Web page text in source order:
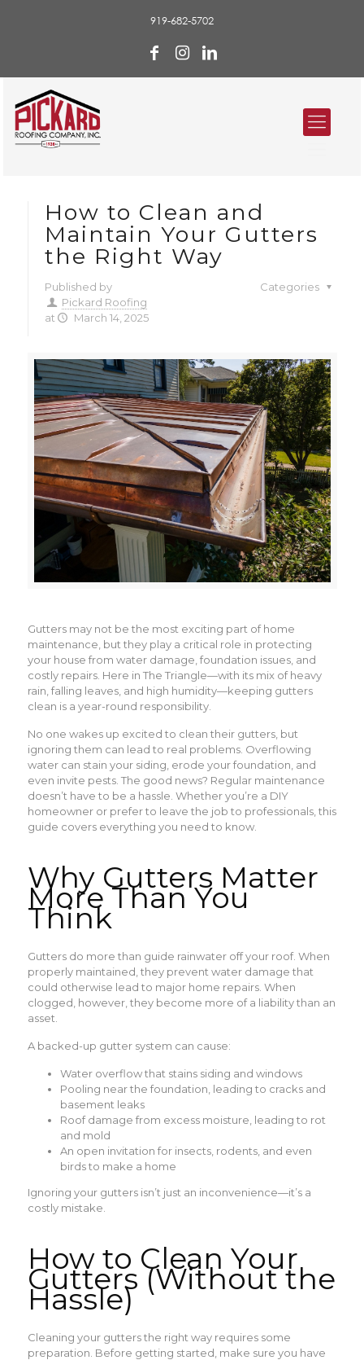
919-682-5702
How to Clean and
Maintain Your Gutters
the Right Way
Published by
Pickard Roofing
at
March 14, 2025
Categories
Gutters may not be the most exciting part of home
maintenance, but they play a critical role in protecting
your house from water damage, foundation issues, and
costly repairs. Here in The Triangle—with its mix of heavy
rain, falling leaves, and high humidity—keeping gutters
clean is a year-round responsibility.
No one wakes up excited to clean their gutters, but
ignoring them can lead to real problems. Overflowing
water can stain your siding, erode your foundation, and
even invite pests. The good news? Regular maintenance
doesn’t have to be a hassle. Whether you’re a DIY
homeowner or prefer to leave the job to professionals, this
guide covers everything you need to know.
Why Gutters Matter
More Than You
Think
Gutters do more than guide rainwater off your roof. When
properly maintained, they prevent water damage that
could otherwise lead to major home repairs. When
clogged, however, they become more of a liability than an
asset.
A backed-up gutter system can cause:
Water overflow that stains siding and windows
Pooling near the foundation, leading to cracks and
basement leaks
Roof damage from excess moisture, leading to rot
and mold
An open invitation for insects, rodents, and even
birds to make a home
Ignoring your gutters isn’t just an inconvenience—it’s a
costly mistake.
How to Clean Your
Gutters (Without the
Hassle)
Cleaning your gutters the right way requires some
preparation. Before getting started, make sure you have